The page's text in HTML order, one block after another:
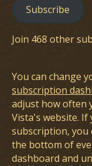
Subscribe
Join 468 other
You can change
subscription
adjust how often
Vista's website. If
subscription, you
the bottom of
dashboard and